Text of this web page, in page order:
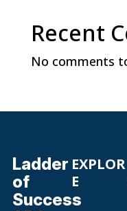
Recent
No comments
Ladder
of
Success
EXPLOR
E